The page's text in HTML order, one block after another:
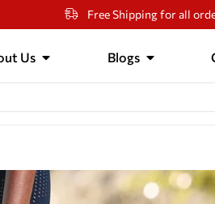
Free Shipping for all
Us Blogs